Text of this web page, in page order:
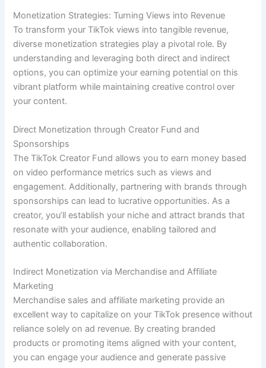
Monetization Strategies: Turning Views into Revenue
To transform your TikTok views into tangible revenue,
diverse monetization strategies play a pivotal role. By
understanding and leveraging both direct and indirect
options, you can optimize your earning potential on this
vibrant platform while maintaining creative control over
your content.
Direct Monetization through Creator Fund and
Sponsorships
The TikTok Creator Fund allows you to earn money based
on video performance metrics such as views and
engagement. Additionally, partnering with brands through
sponsorships can lead to lucrative opportunities. As a
creator, you’ll establish your niche and attract brands that
resonate with your audience, enabling tailored and
authentic collaboration.
Indirect Monetization via Merchandise and Affiliate
Marketing
Merchandise sales and affiliate marketing provide an
excellent way to capitalize on your TikTok presence without
reliance solely on ad revenue. By creating branded
products or promoting items aligned with your content,
you can engage your audience and generate passive